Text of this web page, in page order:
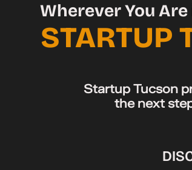
Wherever You
STARTUP
Startup Tucson
the next